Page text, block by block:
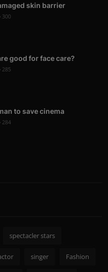
skin barrier
300
good for face care?
285
to save cinema
284
spectacler stars
singer Fashion